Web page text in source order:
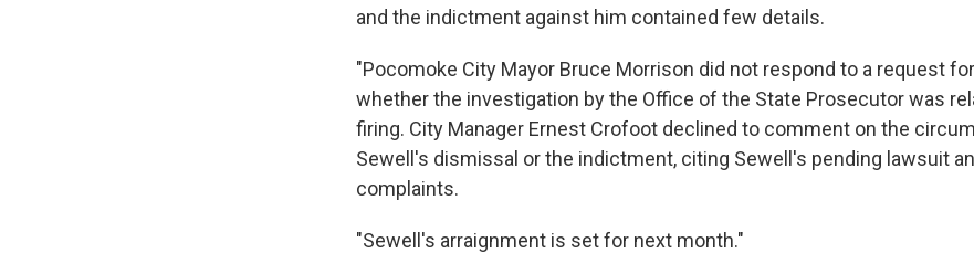
and the indictment against him contained few details.
"Pocomoke City Mayor Bruce Morrison did not respond to a request
whether the investigation by the Office of the State Prosecutor was
firing. City Manager Ernest Crofoot declined to comment on the
Sewell's dismissal or the indictment, citing Sewell's pending lawsuit
complaints.
"Sewell's arraignment is set for next month."